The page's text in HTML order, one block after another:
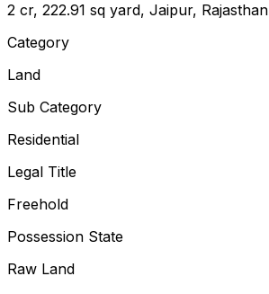
2 cr, 222.91 sq yard, Jaipur, Rajasthan
Category
Land
Sub Category
Residential
Legal Title
Freehold
Possession State
Raw Land